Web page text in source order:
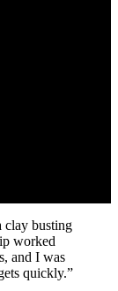
clay busting
worked
and I was
quickly.”